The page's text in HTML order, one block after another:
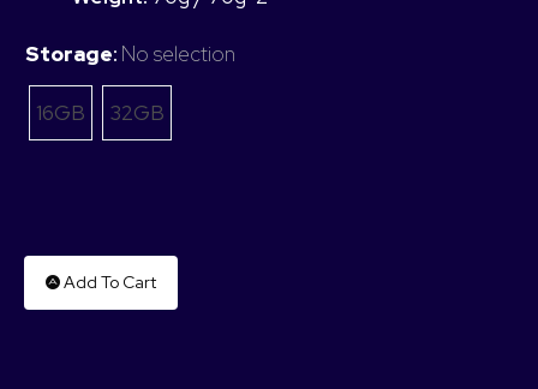
Storage: No selection
16GB 32GB
Add To Cart